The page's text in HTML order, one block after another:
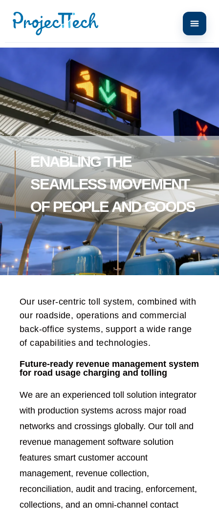
ENABLING THE
SEAMLESS MOVEMENT
OF PEOPLE AND GOODS
Our user-centric toll system, combined with
our roadside, operations and commercial
back-office systems, support a wide range
of capabilities and technologies.
Future-ready revenue management system
for road usage charging and tolling
We are an experienced toll solution integrator
with production systems across major road
networks and crossings globally. Our toll and
revenue management software solution
features smart customer account
management, revenue collection,
reconciliation, audit and tracing, enforcement,
collections, and an omni-channel contact